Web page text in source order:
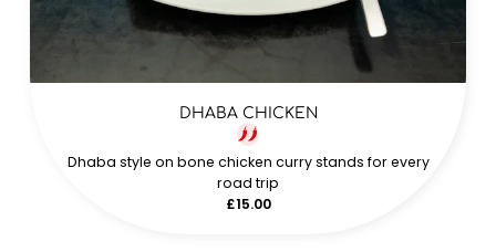
DHABA CHICKEN
Dhaba style on bone chicken curry stands for every
road trip
£15.00